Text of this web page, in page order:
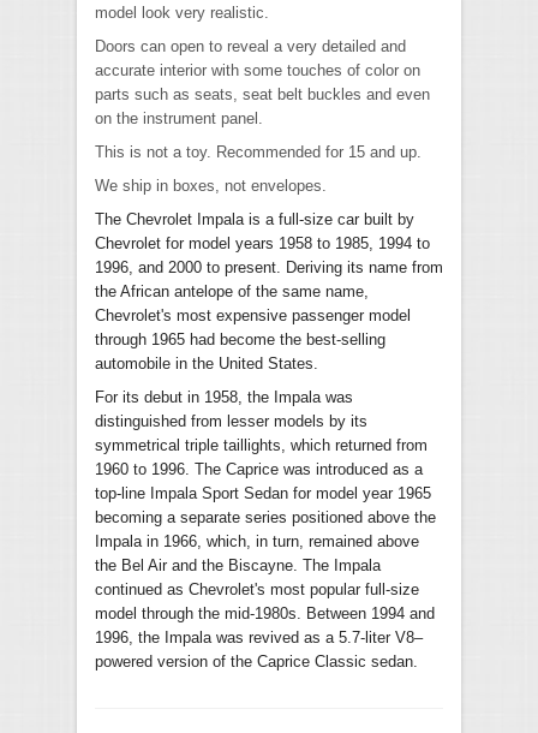
model look very realistic.
Doors can open to reveal a very detailed and
accurate interior with some touches of color on
parts such as seats, seat belt buckles and even
on the instrument panel.
This is not a toy. Recommended for 15 and up.
We ship in boxes, not envelopes.
The Chevrolet Impala is a full-size car built by
Chevrolet for model years 1958 to 1985, 1994 to
1996, and 2000 to present. Deriving its name from
the African antelope of the same name,
Chevrolet's most expensive passenger model
through 1965 had become the best-selling
automobile in the United States.
For its debut in 1958, the Impala was
distinguished from lesser models by its
symmetrical triple taillights, which returned from
1960 to 1996. The Caprice was introduced as a
top-line Impala Sport Sedan for model year 1965
becoming a separate series positioned above the
Impala in 1966, which, in turn, remained above
the Bel Air and the Biscayne. The Impala
continued as Chevrolet's most popular full-size
model through the mid-1980s. Between 1994 and
1996, the Impala was revived as a 5.7-liter V8–
powered version of the Caprice Classic sedan.